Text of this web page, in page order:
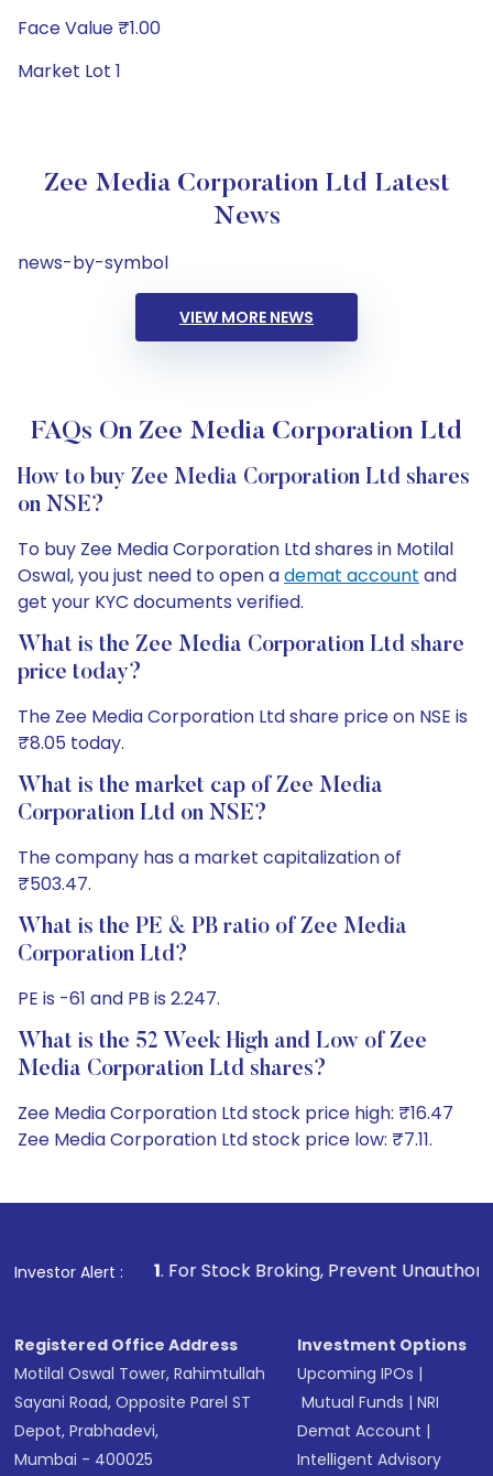
Face Value ₹1.00
Market Lot 1
Zee Media Corporation Ltd Latest
News
news-by-symbol
VIEW MORE NEWS
FAQs On Zee Media Corporation Ltd
How to buy Zee Media Corporation Ltd shares
on NSE?
To buy Zee Media Corporation Ltd shares in Motilal
Oswal, you just need to open ademat account and
get your KYC documents verified.
What is the Zee Media Corporation Ltd share
price today?
The Zee Media Corporation Ltd share price on NSE is
₹8.05 today.
What is the market cap of Zee Media
Corporation Ltd on NSE?
The company has a market capitalization of
₹503.47.
What is the PE & PB ratio of Zee Media
Corporation Ltd?
PE is -61 and PB is 2.247.
What is the 52 Week High and Low of Zee
Media Corporation Ltd shares?
Zee Media Corporation Ltd stock price high: ₹16.47
Zee Media Corporation Ltd stock price low: ₹7.11.
Investor Alert :
1. For Stock Broking, Prevent Unauthorized
Registered Office Address
Motilal Oswal Tower, Rahimtullah
Sayani Road, Opposite Parel ST
Depot, Prabhadevi,
Mumbai - 400025
Investment Options
Upcoming IPOs |
Mutual Funds |NRI
Demat Account |
Intelligent Advisory